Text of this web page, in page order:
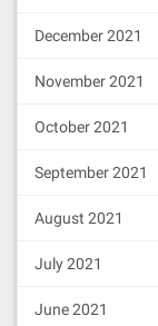
December 2021
November 2021
October 2021
September 2021
August 2021
July 2021
June 2021